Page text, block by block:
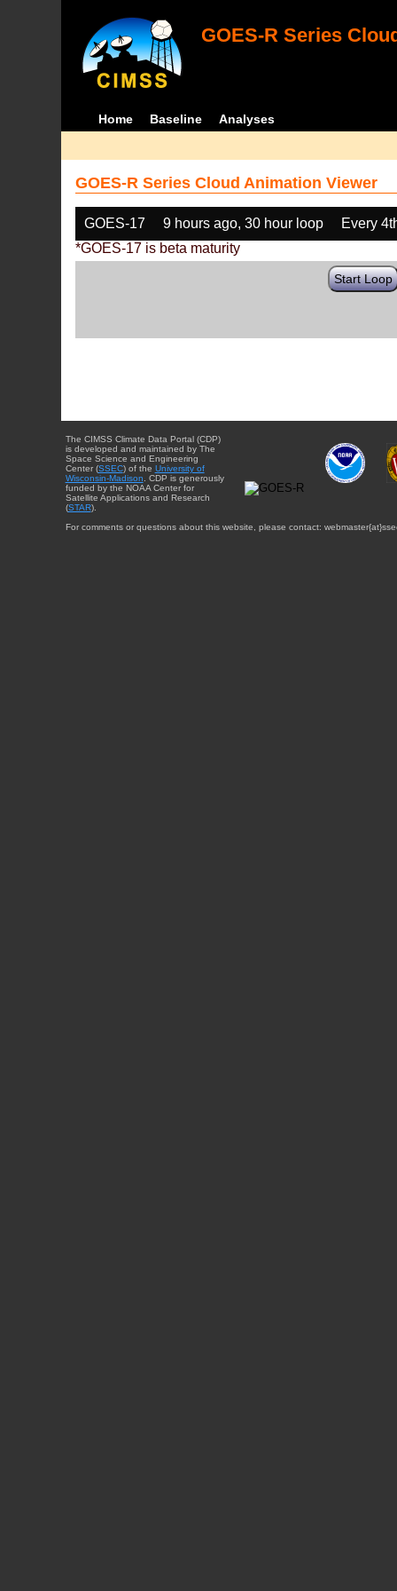
GOES-R Series
Home Baseline Analyses
GOES-R Series Cloud Animation Viewer
GOES-17 9 hours ago, 30 hour loop
Every
*GOES-17 is beta maturity
Start Loop
The CIMSS Climate Data Portal (CDP)
is developed and maintained by The
Space Science and Engineering
Center (SSEC) of the University of
Wisconsin-Madison . CDP is generously
funded by the NOAA Center for
Satellite Applications and Research
(STAR).
For comments or questions about this website, please contact: